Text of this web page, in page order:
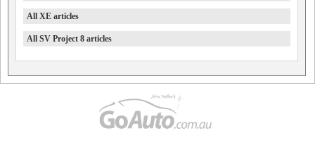
All XE articles
All SV Project 8 articles